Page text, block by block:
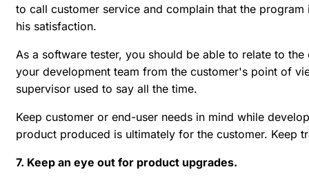
to call customer service and complain that the
his satisfaction.
As a software tester, you should be able to relate to
your development team from the customer's point of
supervisor used to say all the time.
Keep customer or end-user needs in mind while
product produced is ultimately for the customer. Keep
7. Keep an eye out for product upgrades.